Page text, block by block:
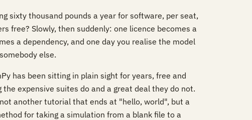
sixty thousand pounds a year for software, per seat,
free? Slowly, then suddenly: one licence becomes a
a dependency, and one day you realise the model
else.
has been sitting in plain sight for years, free and
expensive suites do and a great deal they do not.
another tutorial that ends at "hello, world", but a
for taking a simulation from a blank file to a